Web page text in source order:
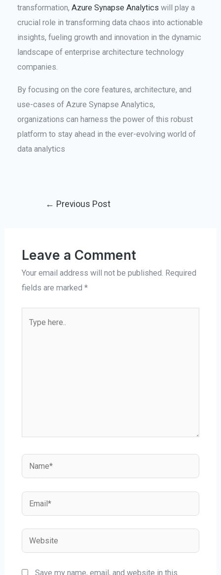
transformation,Azure Synapse Analytics will play a
crucial role in transforming data chaos into actionable
insights, fueling growth and innovation in the dynamic
landscape of enterprise architecture technology
companies.
By focusing on the core features, architecture, and
use-cases of Azure Synapse Analytics,
organizations can harness the power of this robust
platform to stay ahead in the ever-evolving world of
data analytics
← Previous Post
Leave a Comment
Your email address will not be published. Required
fields are marked *
Save my name, email, and website in this